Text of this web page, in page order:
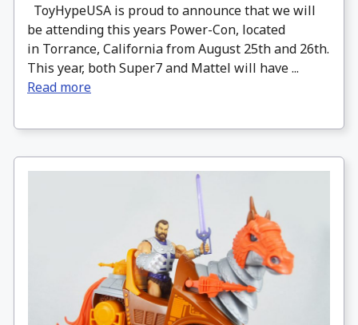
ToyHypeUSA is proud to announce that we will
be attending this years Power-Con, located
in Torrance, California from August 25th and 26th.
This year, both Super7 and Mattel will have ...
Read more